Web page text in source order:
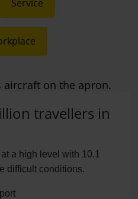
Service
travellers in
a high level with 10.1
difficult conditions.